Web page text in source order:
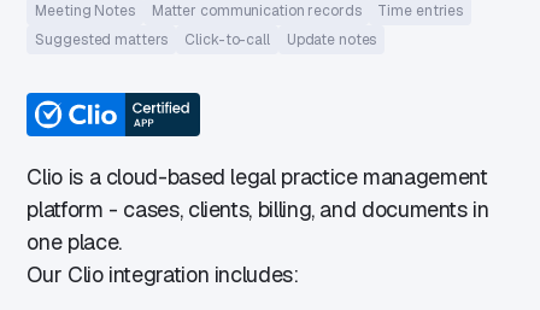
Meeting Notes
Matter communication records
Time entries
Suggested matters
Click-to-call Update notes
Clio is a cloud-based legal practice management
platform - cases, clients, billing, and documents in
one place.
Our Clio integration includes: